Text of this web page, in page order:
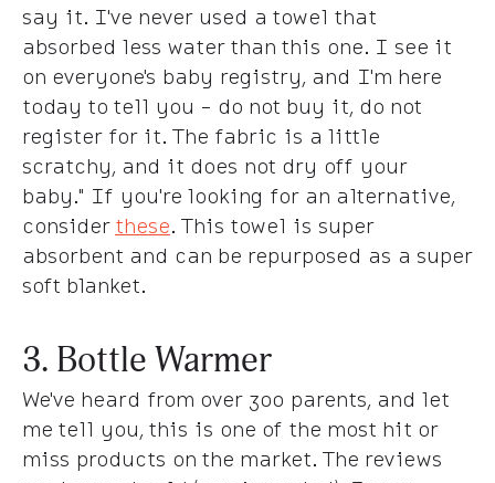
say it. I've never used a towel that
absorbed less water than this one. I see it
on everyone's baby registry, and I'm here
today to tell you - do not buy it, do not
register for it. The fabric is a little
scratchy, and it does not dry off your
baby." If you're looking for an alternative,
considerthese. This towel is super
absorbent and can be repurposed as a super
soft blanket.
3. Bottle Warmer
We've heard from over 300 parents, and let
me tell you, this is one of the most hit or
miss products on the market. The reviews